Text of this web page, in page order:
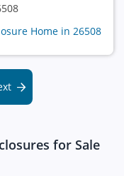
Home in 26508
for Sale